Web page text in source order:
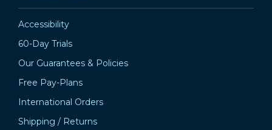
Accessibility
60-Day Trials
Our Guarantees & Policies
Free Pay-Plans
International Orders
Shipping / Returns